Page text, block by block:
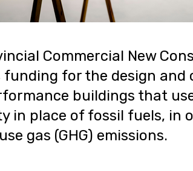
Commercial New
funding for the design
buildings that
in place of fossil fuels, in
gas (GHG) emissions.